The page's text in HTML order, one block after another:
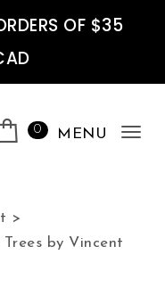
OF $35
0 MENU
>
by Vincent